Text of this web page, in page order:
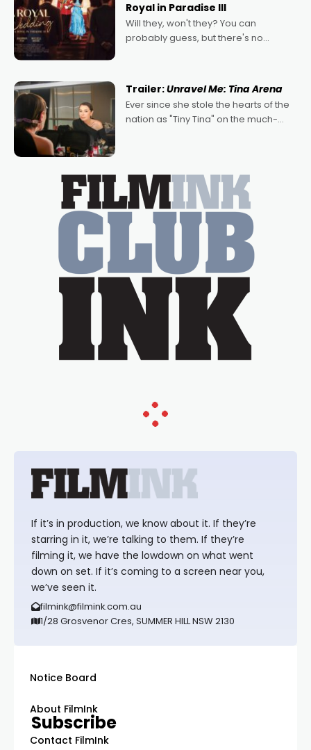
Royal in Paradise III
Will they, won't they? You can
probably guess, but there's no
written by Adrian Powers and Caera
Bradshaw, with Powers (Love
Trailer:Unravel Me: Tina Arena
Ever since she stole the hearts of the
nation as "Tiny Tina" on the much-
If it’s in production, we know about it. If they’re
starring in it, we’re talking to them. If they’re
filming it, we have the lowdown on what went
down on set. If it’s coming to a screen near you,
we’ve seen it.
filmink@filmink.com.au
1/28 Grosvenor Cres, SUMMER HILL NSW 2130
Notice Board
About FilmInk
Contact FilmInk
Subscribe